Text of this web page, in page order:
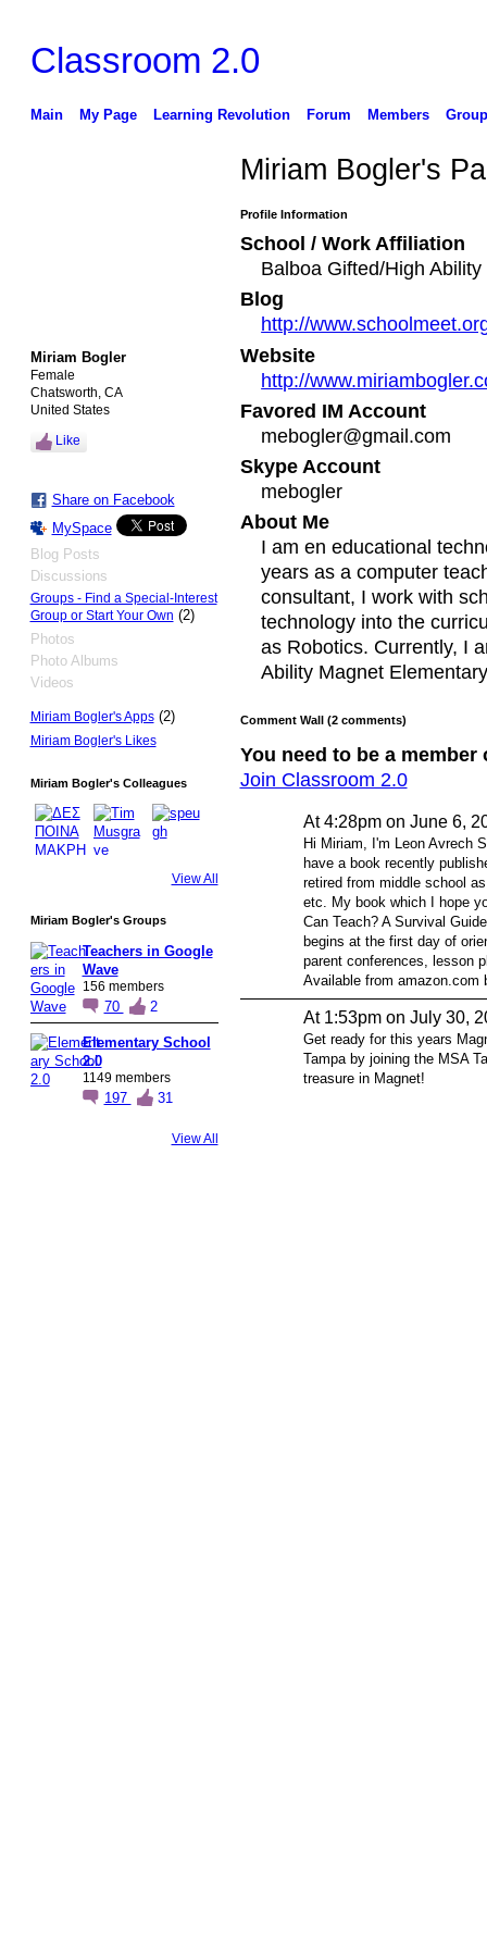
Classroom 2.0
Main My Page Learning Revolution Forum Members
Miriam Bogler
Female
Chatsworth, CA
United States
Like
Share on Facebook
MySpace
Blog Posts
Discussions
Groups - Find a Special-Interest
Group or Start Your Own (2)
Photos
Photo Albums
Videos
Miriam Bogler's Apps(2)
Miriam Bogler's Likes
Miriam Bogler's Colleagues
View All
Miriam Bogler's Groups
Teachers in Google
Wave
156 members
70 2
Elementary School
2.0
1149 members
197 31
View All
Miriam Bogler's
Profile Information
School / Work Affiliation
Balboa Gifted/High
Blog
http://
Website
http://
Favored IM Account
mebogler@gmail.com
Skype Account
mebogler
About Me
I am en educational
years as a computer
consultant, I work with
technology into the
as Robotics. Currently, I
Ability Magnet
Comment Wall (2 comments)
You need to be a
Join Classroom 2.0
At 4:28pm on June 6,
Hi Miriam, I'm Leon Avrech
have a book recently
retired from middle school
etc. My book which I hope
Can Teach? A Survival
begins at the first day of
parent conferences, lesson
Available from amazon.com
At 1:53pm on July 30,
Get ready for this years
Tampa by joining the MSA
treasure in Magnet!